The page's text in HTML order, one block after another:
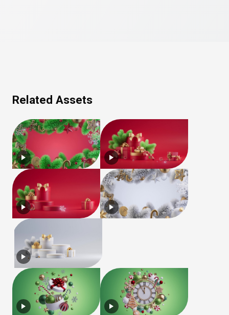
Related Assets